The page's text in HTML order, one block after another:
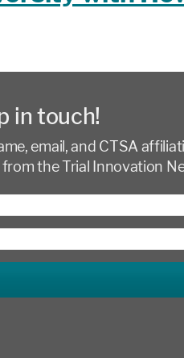
in touch!
email, and CTSA
the Trial Innovation